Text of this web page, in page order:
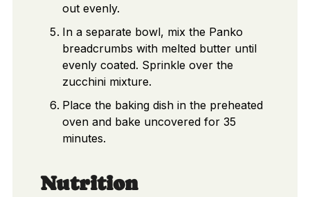
out evenly.
In a separate bowl, mix the Panko
breadcrumbs with melted butter until
evenly coated. Sprinkle over the
zucchini mixture.
Place the baking dish in the preheated
oven and bake uncovered for 35
minutes.
Nutrition